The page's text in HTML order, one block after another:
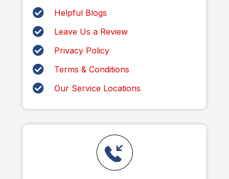
Helpful Blogs
Leave Us a Review
Privacy Policy
Terms & Conditions
Our Service Locations